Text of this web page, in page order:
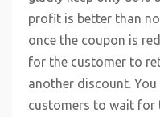
profit is better than
once the coupon is
for the customer to
another discount.
customers to wait for